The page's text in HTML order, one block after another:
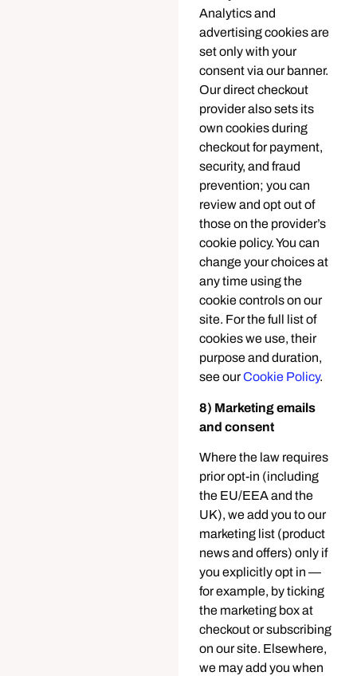
Analytics and
advertising cookies are
set only with your
consent via our banner.
Our direct checkout
provider also sets its
own cookies during
checkout for payment,
security, and fraud
prevention; you can
review and opt out of
those on the provider’s
cookie policy. You can
change your choices at
any time using the
cookie controls on our
site. For the full list of
cookies we use, their
purpose and duration,
see ourCookie Policy.
8) Marketing emails
and consent
Where the law requires
prior opt-in (including
the EU/EEA and the
UK), we add you to our
marketing list (product
news and offers) only if
you explicitly opt in —
for example, by ticking
the marketing box at
checkout or subscribing
on our site. Elsewhere,
we may add you when